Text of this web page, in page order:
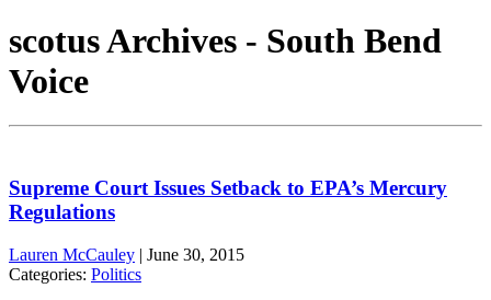
scotus Archives - South Bend
Voice
Supreme Court Issues Setback to EPA’s Mercury
Regulations
Lauren McCauley | June 30, 2015
Categories: Politics